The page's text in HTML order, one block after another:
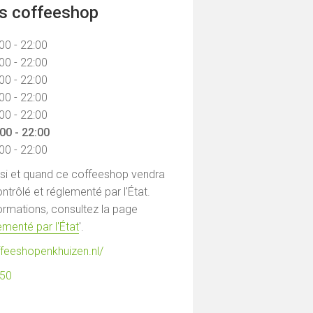
coffeeshop
- 22:00
- 22:00
- 22:00
- 22:00
- 22:00
- 22:00
- 22:00
et quand ce coffeeshop vendra
et réglementé par l'État.
consultez la page
par l'État'.